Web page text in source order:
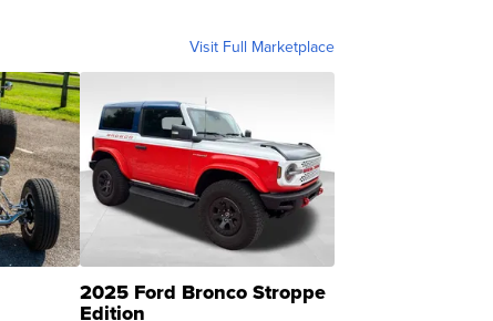
Visit Full Marketplace
2025 Ford Bronco Stroppe
Edition